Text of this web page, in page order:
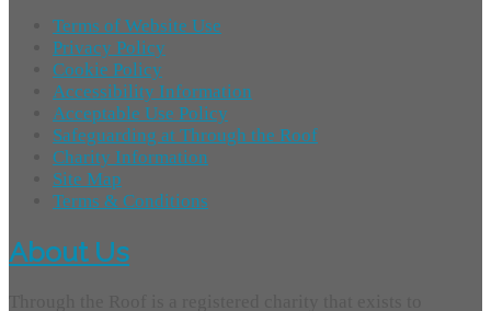
Terms of Website Use
Privacy Policy
Cookie Policy
Accessibility Information
Acceptable Use Policy
Safeguarding at Through the Roof
Charity Information
Site Map
Terms & Conditions
About Us